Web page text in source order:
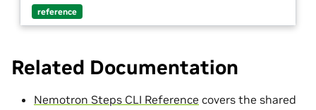
reference
Related Documentation
Nemotron Steps CLI Reference covers the shared